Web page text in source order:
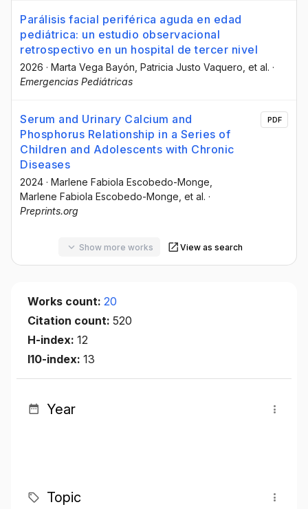
Parálisis facial periférica aguda en edad
pediátrica: un estudio observacional
retrospectivo en un hospital de tercer nivel
2026 · Marta Vega Bayón , Patricia Justo Vaquero , et al. ·
Emergencias Pediátricas
Serum and Urinary Calcium and
Phosphorus Relationship in a Series of
Children and Adolescents with Chronic
Diseases
2024 · Marlene Fabiola Escobedo-Monge
Marlene Fabiola Escobedo-Monge , et al. ·
Preprints.org
PDF
Show more works View as search
Works count: 20
Citation count: 520
H-index: 12
I10-index: 13
Year
Topic